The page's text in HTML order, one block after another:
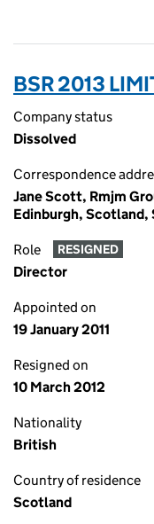
BSR 2013
Company status
Dissolved
Correspondence
Jane Scott, Rmjm
Edinburgh, Scotland,
Role RESIGNED
Director
Appointed on
19 January 2011
Resigned on
10 March 2012
Nationality
British
Country of residence
Scotland